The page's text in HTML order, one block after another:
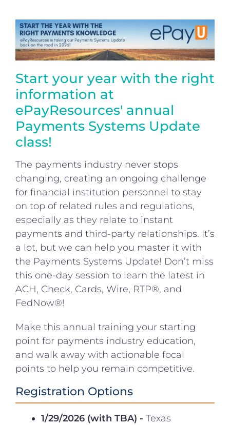
Start your year with the right
information at
ePayResources' annual
Payments Systems Update
class!
The payments industry never stops
changing, creating an ongoing challenge
for financial institution personnel to stay
on top of related rules and regulations,
especially as they relate to instant
payments and third-party relationships. It’s
a lot, but we can help you master it with
the Payments Systems Update! Don’t miss
this one-day session to learn the latest in
ACH, Check, Cards, Wire, RTP®, and
FedNow®!
Make this annual training your starting
point for payments industry education,
and walk away with actionable focal
points to help you remain competitive.
Registration Options
1/29/2026 (with TBA) - Texas